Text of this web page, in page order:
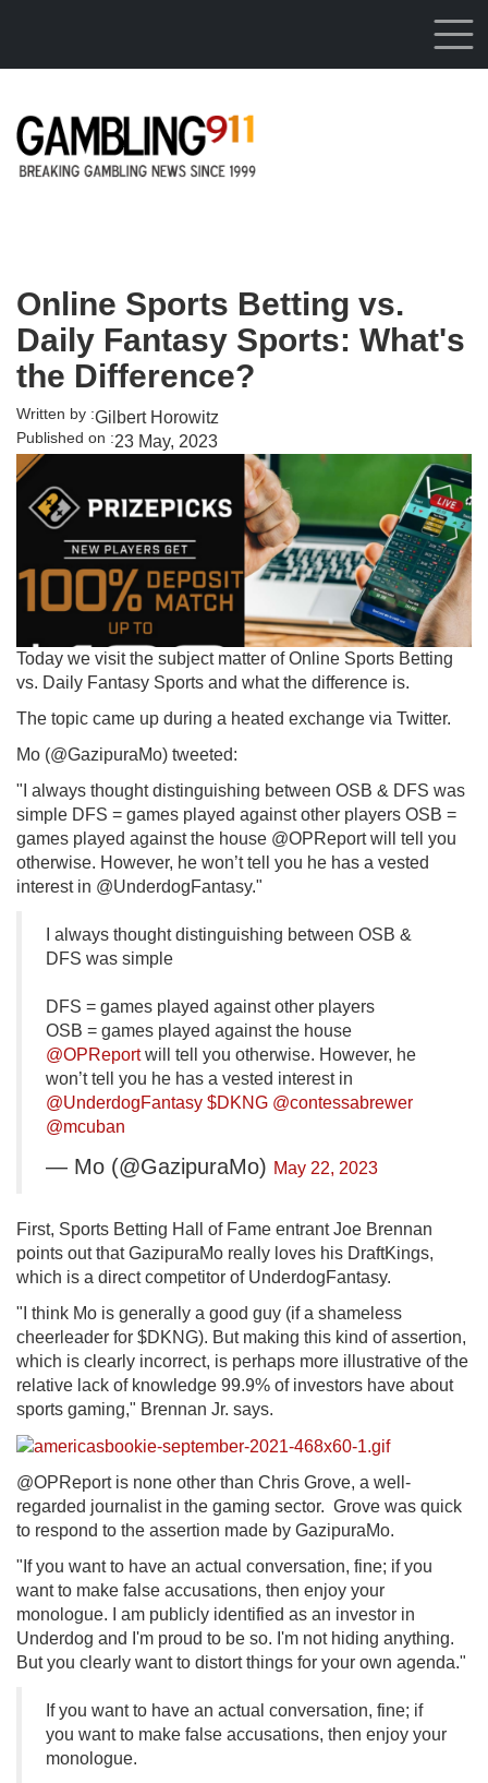
Online Sports Betting vs.
Daily Fantasy Sports: What's
the Difference?
Written by :Gilbert Horowitz
Published on :23 May, 2023
Today we visit the subject matter of Online Sports Betting
vs. Daily Fantasy Sports and what the difference is.
The topic came up during a heated exchange via Twitter.
Mo (@GazipuraMo) tweeted:
"I always thought distinguishing between OSB & DFS was
simple DFS = games played against other players OSB =
games played against the house @OPReport will tell you
otherwise. However, he won’t tell you he has a vested
interest in @UnderdogFantasy."
I always thought distinguishing between OSB &
DFS was simple
DFS = games played against other players
OSB = games played against the house
@OPReportwill tell you otherwise. However, he
won’t tell you he has a vested interest in
@UnderdogFantasy $DKNG @contessabrewer
@mcuban
— Mo (@GazipuraMo) May 22, 2023
First, Sports Betting Hall of Fame entrant Joe Brennan
points out that GazipuraMo really loves his DraftKings,
which is a direct competitor of UnderdogFantasy.
"I think Mo is generally a good guy (if a shameless
cheerleader for $DKNG). But making this kind of assertion,
which is clearly incorrect, is perhaps more illustrative of the
relative lack of knowledge 99.9% of investors have about
sports gaming," Brennan Jr. says.
@OPReport is none other than Chris Grove, a well-
regarded journalist in the gaming sector. Grove was quick
to respond to the assertion made by GazipuraMo.
"If you want to have an actual conversation, fine; if you
want to make false accusations, then enjoy your
monologue. I am publicly identified as an investor in
Underdog and I'm proud to be so. I'm not hiding anything.
But you clearly want to distort things for your own agenda."
If you want to have an actual conversation, fine; if
you want to make false accusations, then enjoy your
monologue.